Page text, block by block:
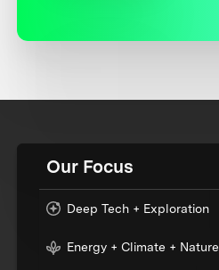
Our Focus
Deep Tech + Exploration
Energy + Climate + Nature